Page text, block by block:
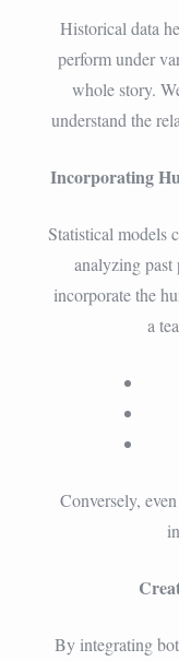
Historical data
perform under
whole story.
understand the
Incorporating
Statistical models
analyzing past
incorporate the
a
Conversely,
By integrating